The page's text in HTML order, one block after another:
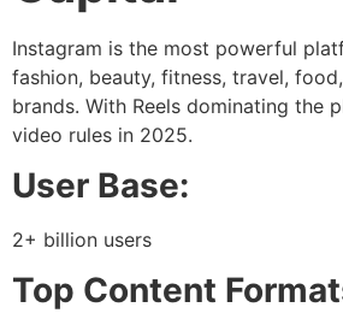
Instagram is the most powerful
fashion, beauty, fitness, travel,
brands. With Reels dominating the
video rules in 2025.
User Base:
2+ billion users
Top Content